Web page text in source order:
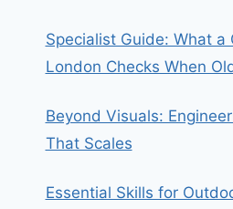
Specialist Guide: What a
London Checks When
Beyond Visuals:
That Scales
Essential Skills for